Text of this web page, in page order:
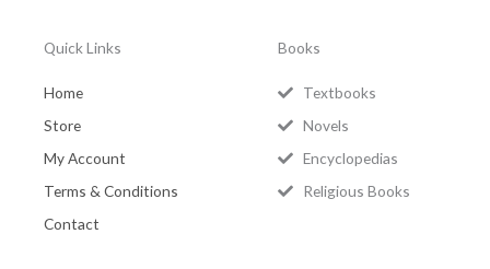
Quick Links
Home
Store
My Account
Terms & Conditions
Contact
Books
Textbooks
Novels
Encyclopedias
Religious Books